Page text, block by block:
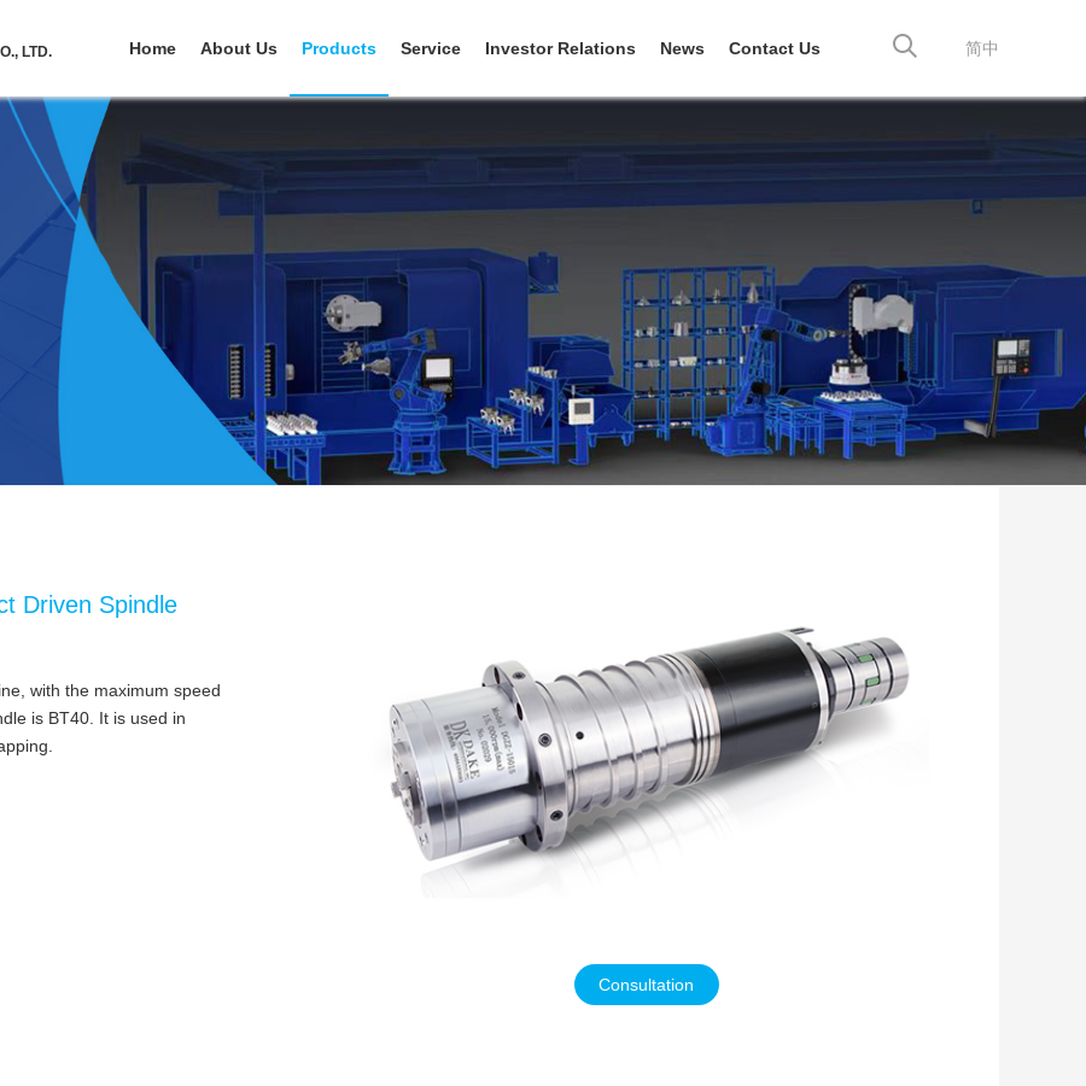
LTD. 简中
Home About Us Products Service Investor Relations News Contact Us
Consultation
Driven Spindle
with the maximum speed
is BT40. It is used in